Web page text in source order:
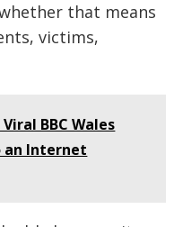
that means
victims,
BBC Wales
an Internet